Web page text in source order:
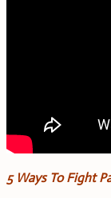
5 Ways To Fight